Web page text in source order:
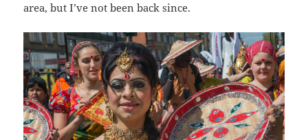
area, but I’ve not been back since.